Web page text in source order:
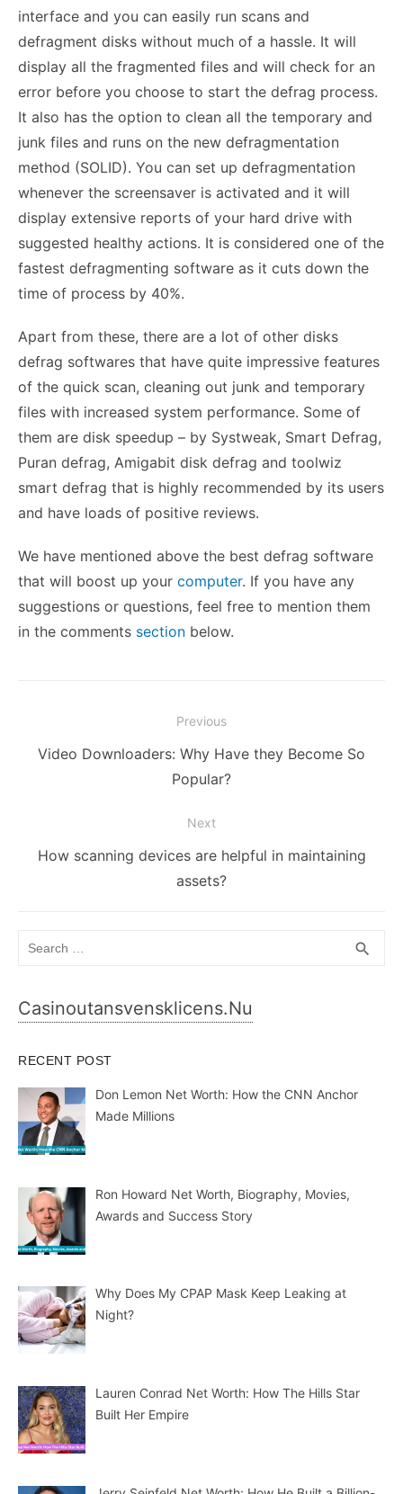
interface and you can easily run scans and
defragment disks without much of a hassle. It will
display all the fragmented files and will check for an
error before you choose to start the defrag process.
It also has the option to clean all the temporary and
junk files and runs on the new defragmentation
method (SOLID). You can set up defragmentation
whenever the screensaver is activated and it will
display extensive reports of your hard drive with
suggested healthy actions. It is considered one of the
fastest defragmenting software as it cuts down the
time of process by 40%.
Apart from these, there are a lot of other disks
defrag softwares that have quite impressive features
of the quick scan, cleaning out junk and temporary
files with increased system performance. Some of
them are disk speedup – by Systweak, Smart Defrag,
Puran defrag, Amigabit disk defrag and toolwiz
smart defrag that is highly recommended by its users
and have loads of positive reviews.
We have mentioned above the best defrag software
that will boost up your computer. If you have any
suggestions or questions, feel free to mention them
in the comments section below.
navigation
Previous
Previous
Video Downloaders: Why Have they Become So
Popular?
Next
Next
How scanning devices are helpful in maintaining
assets?
search
Casinoutansvensklicens.nu
RECENT POST
Don Lemon Net Worth: How the CNN Anchor
Made Millions
Ron Howard Net Worth, Biography, Movies,
Awards and Success Story
Why Does My CPAP Mask Keep Leaking at
Night?
Lauren Conrad Net Worth: How The Hills Star
Built Her Empire